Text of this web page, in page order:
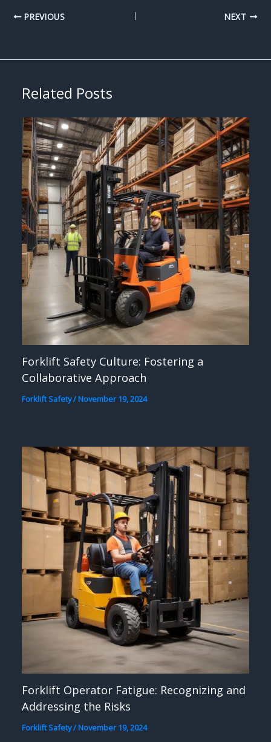
PREVIOUS NEXT
Related Posts
Forklift Safety Culture: Fostering a
Collaborative Approach
Forklift Safety/November 19, 2024
Forklift Operator Fatigue: Recognizing and
Addressing the Risks
Forklift Safety/November 19, 2024